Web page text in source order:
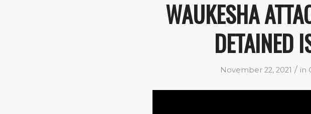
WAUKESHA
DETAINED
November 22, 2021 / in